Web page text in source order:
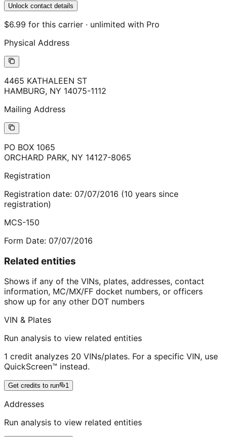
Unlock contact details
$6.99 for this carrier · unlimited with Pro
Physical Address
4465 KATHALEEN ST
HAMBURG, NY 14075-1112
Mailing Address
PO BOX 1065
ORCHARD PARK, NY 14127-8065
Registration
Registration date: 07/07/2016 (10 years since
registration)
MCS-150
Form Date: 07/07/2016
Related entities
Shows if any of the VINs, plates, addresses, contact
information, MC/MX/FF docket numbers, or officers
show up for any other DOT numbers
VIN & Plates
Run analysis to view related entities
1 credit analyzes 20 VINs/plates. For a specific VIN, use
QuickScreen™ instead.
Get credits to run 1
Addresses
Run analysis to view related entities